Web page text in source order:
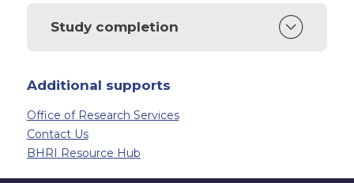
Study completion
Additional supports
Office of Research Services
Contact Us
BHRI Resource Hub